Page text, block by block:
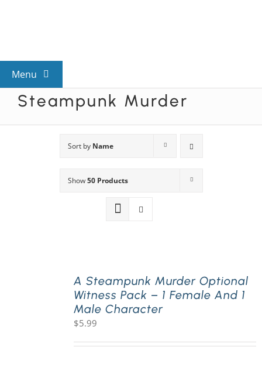
Menu
View All Mysteries
Mystery Categories
Steampunk Murder
Sort by Name
Show50 Products
A Steampunk Murder Optional
Witness Pack – 1 Female And 1
Male Character
$5.99